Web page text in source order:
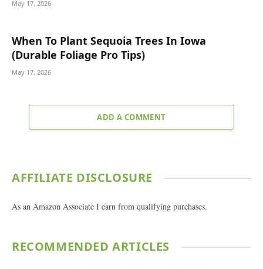
May 17, 2026
When To Plant Sequoia Trees In Iowa
(Durable Foliage Pro Tips)
May 17, 2026
ADD A COMMENT
AFFILIATE DISCLOSURE
As an Amazon Associate I earn from qualifying purchases.
RECOMMENDED ARTICLES